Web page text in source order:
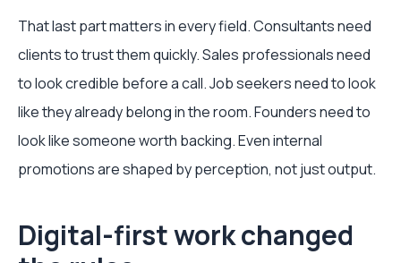
That last part matters in every field. Consultants need
clients to trust them quickly. Sales professionals need
to look credible before a call. Job seekers need to look
like they already belong in the room. Founders need to
look like someone worth backing. Even internal
promotions are shaped by perception, not just output.
Digital-first work changed